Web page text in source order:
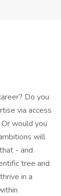
Do you
via access
would you
will
- and
tree and
in a